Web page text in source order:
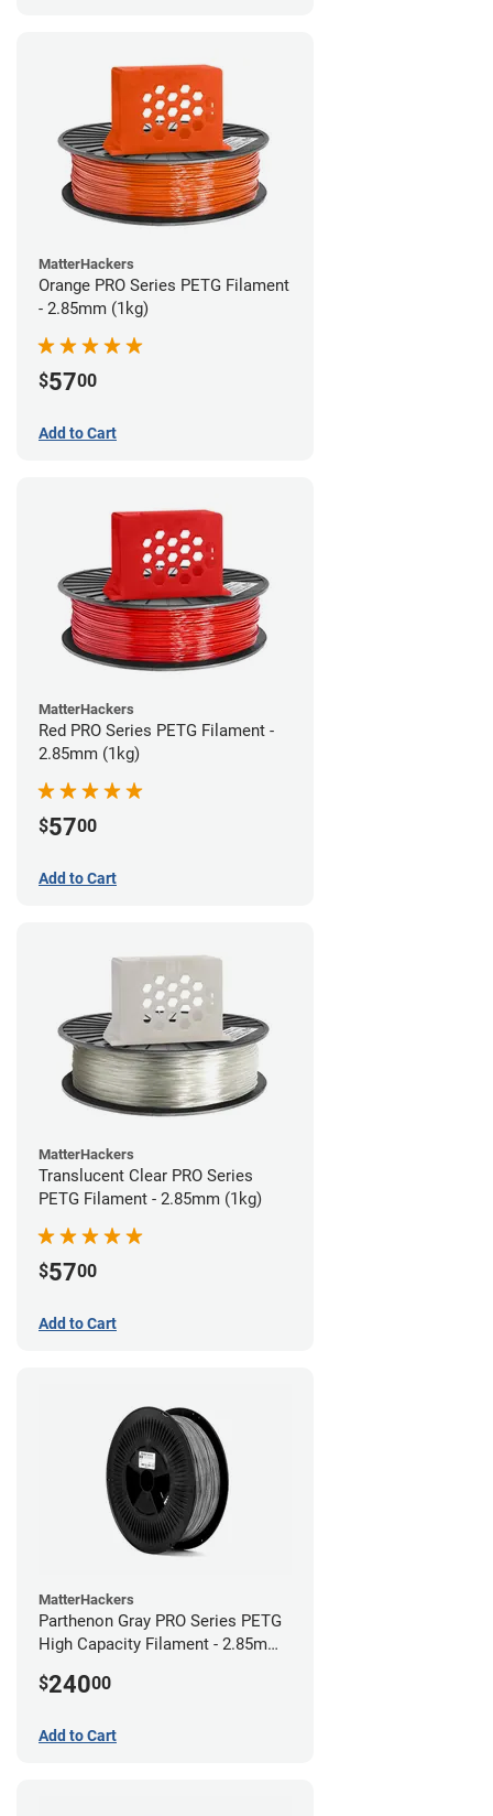
MatterHackers
Orange PRO Series PETG Filament
- 2.85mm (1kg)
$5700
Add to Cart
MatterHackers
Red PRO Series PETG Filament -
2.85mm (1kg)
$5700
Add to Cart
MatterHackers
Translucent Clear PRO Series
PETG Filament - 2.85mm (1kg)
$5700
Add to Cart
MatterHackers
Parthenon Gray PRO Series PETG
High Capacity Filament - 2.85mm
$24000
Add to Cart